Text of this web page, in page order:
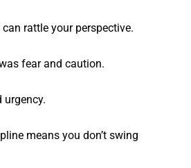
rattle your perspective.
fear and caution.
urgency.
means you don’t swing